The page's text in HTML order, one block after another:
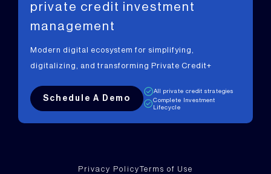
private credit investment
management
Modern digital ecosystem for simplifying,
digitalizing, and transforming Private Credit+
Schedule A Demo
All private credit strategies
Complete Investment
Lifecycle
Privacy PolicyTerms of Use